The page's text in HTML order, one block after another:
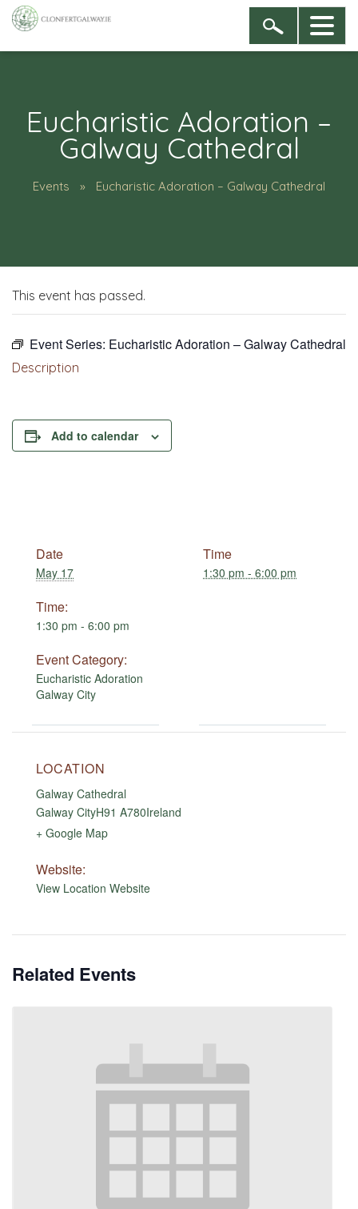
Eucharistic Adoration –
Galway Cathedral
Events Eucharistic Adoration – Galway Cathedral
This event has passed.
Event Series: Eucharistic Adoration – Galway Cathedral
Description
Add to calendar
Date
May 17
Time:
1:30 pm - 6:00 pm
Event Category:
Eucharistic Adoration
Galway City
Time
1:30 pm - 6:00 pm
LOCATION
Galway Cathedral
Galway CityH91 A780Ireland
+ Google Map
Website:
View Location Website
Related Events